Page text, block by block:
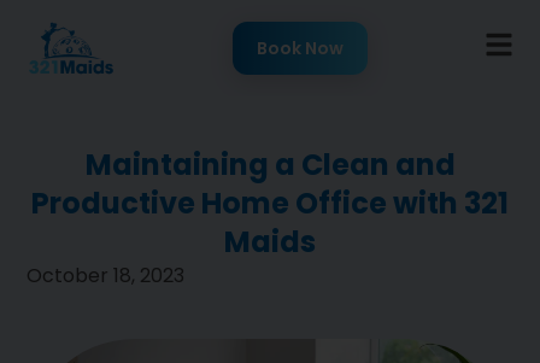
Book Now
Maintaining a Clean and
Productive Home Office with 321
Maids
October 18, 2023